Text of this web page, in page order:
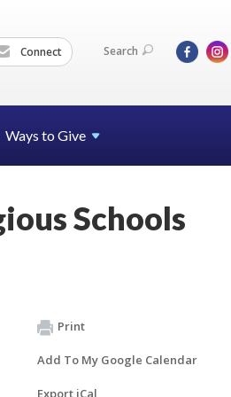
Connect Search
Ways to Give
Schools
Print
Add To My Google Calendar
Export iCal